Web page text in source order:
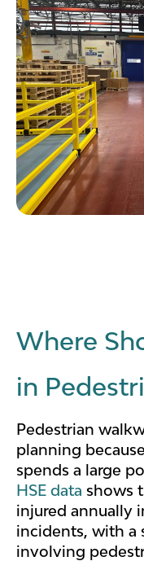
Where
in
Pedestrian
planning
spends a large
HSE data shows
injured annually
incidents, with a
involving